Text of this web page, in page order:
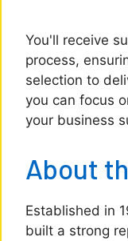
You'll receive
process,
selection to
you can focus
your business
About
Established in
built a strong